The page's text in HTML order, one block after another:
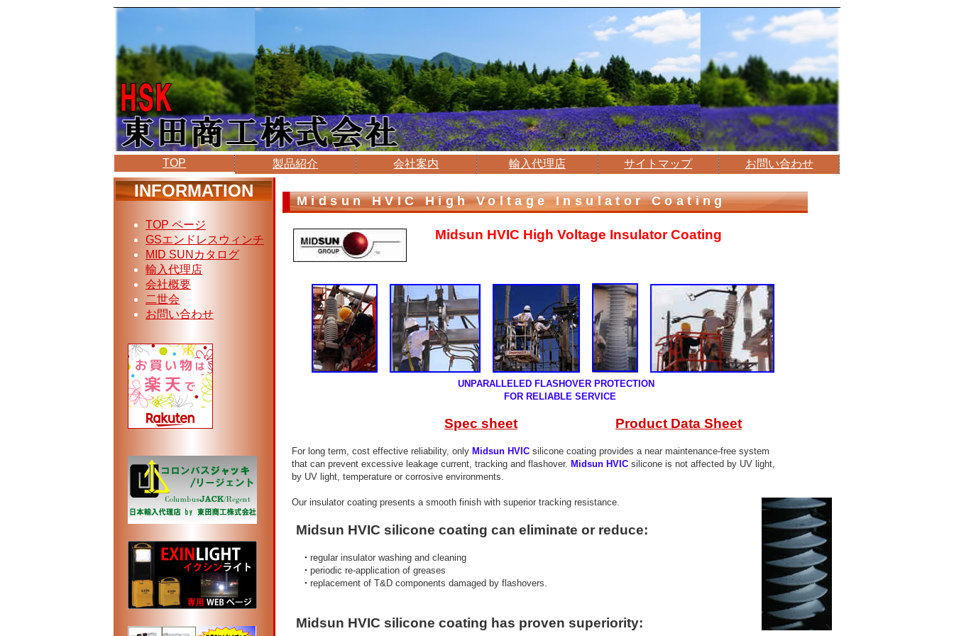
TOP 製品紹介 会社案内 輸入代理店 サイトマップ お問い合わせ
Midsun HVIC High Voltage Insulator Coating
Midsun HVIC High Voltage Insulator Coating
UNPARALLELED FLASHOVER PROTECTION
FOR RELIABLE SERVICE
Spec sheet Product Data Sheet
For long term, cost effective reliability, only Midsun HVIC silicone coating provides a near maintenance-free system
that can prevent excessive leakage current, tracking and flashover. Midsun HVIC silicone is not affected by UV light,
by UV light, temperature or corrosive environments.
Our insulator coating presents a smooth finish with superior tracking resistance.
Midsun HVIC silicone coating can eliminate or reduce:
・ regular insulator washing and cleaning
・ periodic re-application of greases
・ replacement of T&D components damaged by flashovers.
Midsun HVIC silicone coating has proven superiority:
INFORMATION
TOP ページ
GSエンドレスウィンチ
MID SUNカタログ
輸入代理店
会社概要
二世会
お問い合わせ